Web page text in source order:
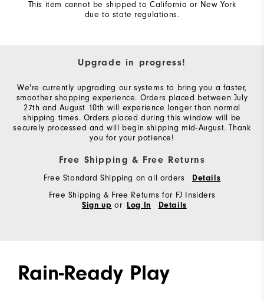
This item cannot be shipped to California or New York
due to state regulations.
Upgrade in progress!
We're currently upgrading our systems to bring you a faster,
smoother shopping experience. Orders placed between July
27th and August 10th will experience longer than normal
shipping times. Orders placed during this window will be
securely processed and will begin shipping mid-August. Thank
you for your patience!
Free Shipping & Free Returns
Free Standard Shipping on all orders Details
Free Shipping & Free Returns for FJ Insiders
Sign up or Log In Details
Rain-Ready Play